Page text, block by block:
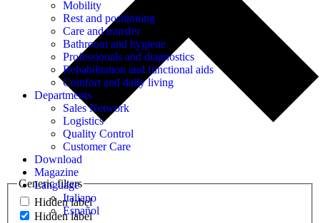
Generic filters
Hidden label
Hidden label
Mobility
Rest and positioning
Care and transfer
Bathroom and hygiene
Professionals and diagnostics
Rehabilitation and functional aids
Comfort and daily living
Departments
Sales Network
Logistics
Quality Control
Customer Care
Download
Magazine
Language
Italiano
Español